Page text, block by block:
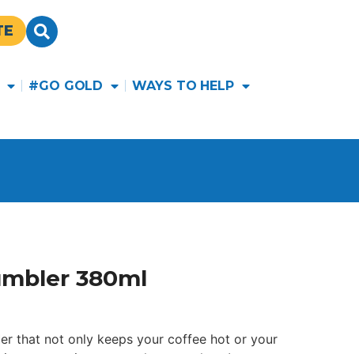
#GO GOLD WAYS TO HELP
380ml
that not only keeps your coffee hot or your